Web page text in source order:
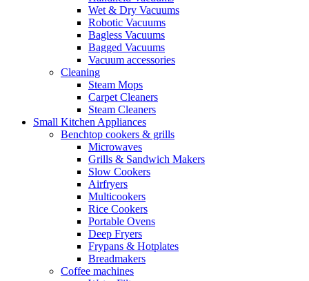
Wet & Dry Vacuums
Robotic Vacuums
Bagless Vacuums
Bagged Vacuums
Vacuum accessories
Cleaning
Steam Mops
Carpet Cleaners
Steam Cleaners
Small Kitchen Appliances
Benchtop cookers & grills
Microwaves
Grills & Sandwich Makers
Slow Cookers
Airfryers
Multicookers
Rice Cookers
Portable Ovens
Deep Fryers
Frypans & Hotplates
Breadmakers
Coffee machines